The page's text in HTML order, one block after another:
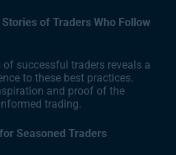
of Traders Who Follow
successful traders reveals a
to these best practices.
and proof of the
trading.
Seasoned Traders